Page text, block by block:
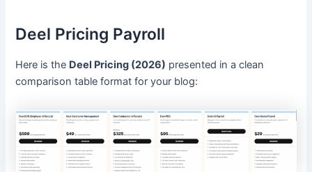
Deel Pricing Payroll
Here is the Deel Pricing (2026) presented in a clean
comparison table format for your blog: